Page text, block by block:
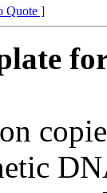
Quote ]